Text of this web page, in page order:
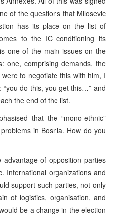
of the questions that Milosevic
has its place on the list of
to the IC conditioning its
one of the main issues on the
one, comprising demands, the
to negotiate this with him, I
do this, you get this…” and
the end of the list.
that the “mono-ethnic”
in Bosnia. How do you
of opposition parties
International organizations and
support such parties, not only
of logistics, organisation, and
be a change in the election